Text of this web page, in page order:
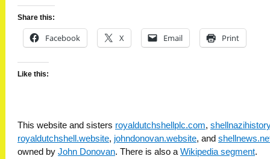
Share this:
Facebook X Email Print
Like this:
This website and sisters royaldutchshellplc.com,
royaldutchshell.website, johndonovan.website, and
owned by John Donovan. There is also a Wikipedia segment.